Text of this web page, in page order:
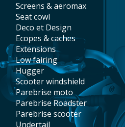
screens & aeromax
seat cowl
Deco et Design
Ecopes & caches
Extensions
low fairing
hugger
scooter windshield
Parebrise moto
Parebrise Roadster
Parebrise scooter
undertail